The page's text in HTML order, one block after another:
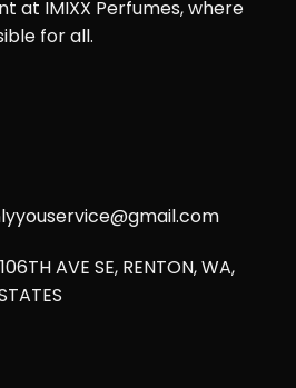
at IMIXX Perfumes, where
for all.
AVE SE, RENTON, WA,